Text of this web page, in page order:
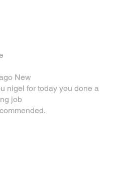
New
nigel for today you done a
job